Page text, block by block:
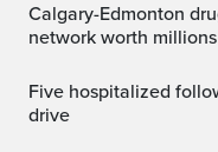
Calgary-Edmonton drug running: police bust trafficking
network worth millions
five hospitalized following crash on calgary’s memorial
drive